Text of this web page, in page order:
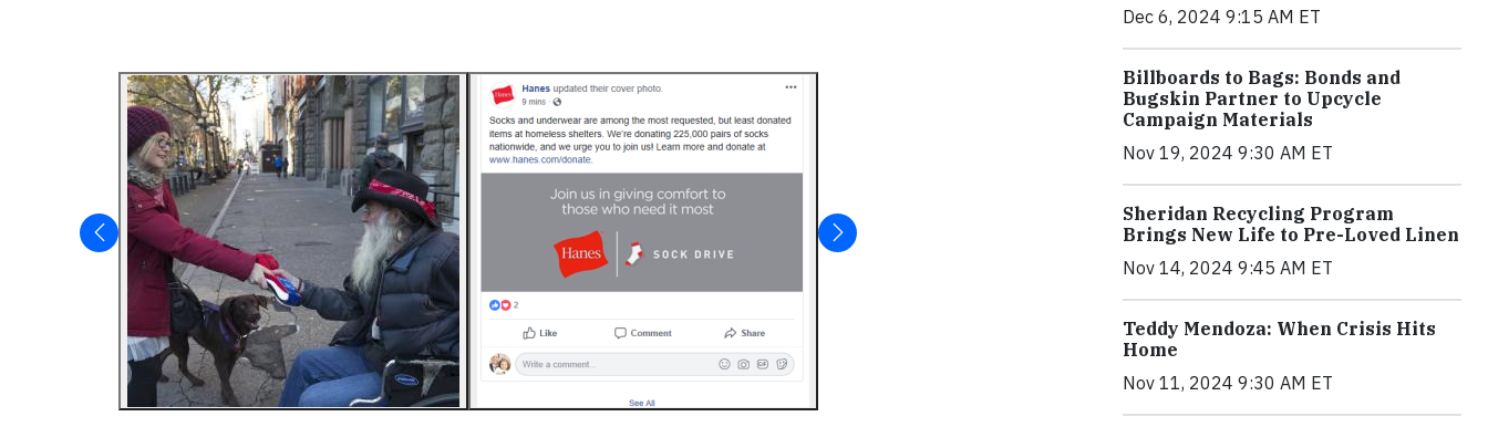
Dec 6, 2024 9:15 AM ET
Billboards to Bags: Bonds and
Bugskin Partner to Upcycle
Campaign Materials
Nov 19, 2024 9:30 AM ET
Sheridan Recycling Program
Brings New Life to Pre-Loved Linen
Nov 14, 2024 9:45 AM ET
Teddy Mendoza: When Crisis Hits
Home
Nov 11, 2024 9:30 AM ET